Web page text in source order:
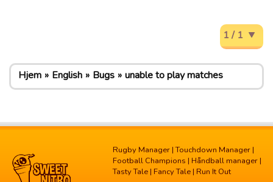
1 / 1
Hjem English Bugs unable to play matches
Rugby Manager |Touchdown Manager |
Football Champions | Håndball manager |
Tasty Tale | Fancy Tale | Run It Out